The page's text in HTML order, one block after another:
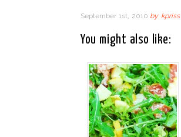
September 1st, 2010 by kpriss
You might also like: